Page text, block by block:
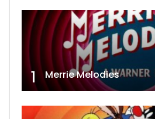
1 Merrie Melodies